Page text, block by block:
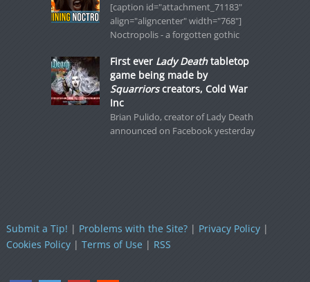
[caption id="attachment_71183"
align="aligncenter" width="768"]
Noctropolis - a forgotten gothic
First ever Lady Deathtabletop
game being made by
Squarriorscreators, Cold War
Inc
Brian Pulido, creator of Lady Death
announced on Facebook yesterday
Submit a Tip! | Problems with the Site?| Privacy Policy|
Cookies Policy| Terms of Use | RSS